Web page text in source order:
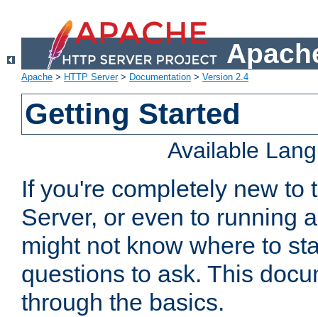
Apache > HTTP Server> Documentation > Version 2.4
Getting Started
Available
If you're completely new to
Server, or even to running
might not know where to
questions to ask. This
through the basics.